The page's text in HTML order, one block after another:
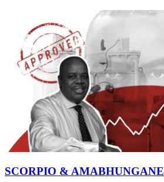
SCORPIO & AMABHUNGANE